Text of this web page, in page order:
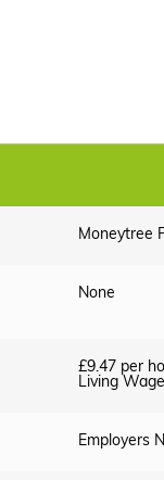
Moneytree
None
£9.47 per
Living Wage
Employers